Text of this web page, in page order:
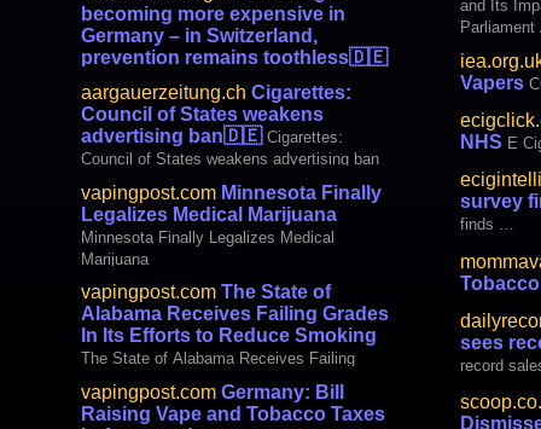
becoming more expensive in
Germany – in Switzerland,
prevention remains toothless🇩🇪
Smoking is becoming more expensive in
Germany – in Switzerland, prevention
remains toothless
aargauerzeitung.ch Cigarettes:
Council of States weakens
advertising ban🇩🇪 Cigarettes:
Council of States weakens advertising ban
vapingpost.comMinnesota Finally
Legalizes Medical Marijuana
Minnesota Finally Legalizes Medical
Marijuana
vapingpost.comThe State of
Alabama Receives Failing Grades
In Its Efforts to Reduce Smoking
The State of Alabama Receives Failing
Grades In Its Efforts to Reduce Smoking
vapingpost.comGermany: Bill
Raising Vape and Tobacco Taxes
and Its
Cigarettes
Vapers
Great
quit smoki
Vapers
NHS E
survey
finds …
sees
record